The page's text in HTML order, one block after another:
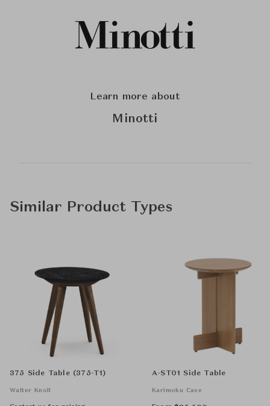
Learn more about
Minotti
Similar Product Types
375 Side Table (375-T1)
Walter Knoll
A-ST01 Side Table
Karimoku Case